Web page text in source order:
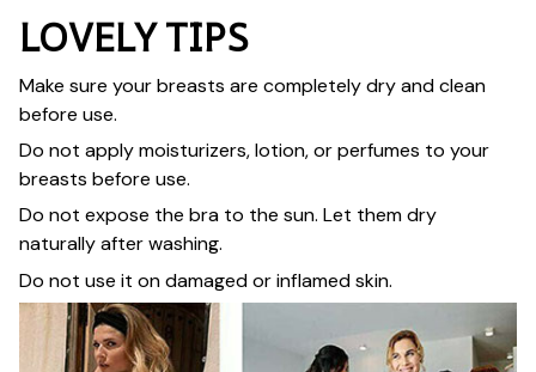
LOVELY TIPS
Make sure your breasts are completely dry and clean
before use.
Do not apply moisturizers, lotion, or perfumes to your
breasts before use.
Do not expose the bra to the sun. Let them dry
naturally after washing.
Do not use it on damaged or inflamed skin.